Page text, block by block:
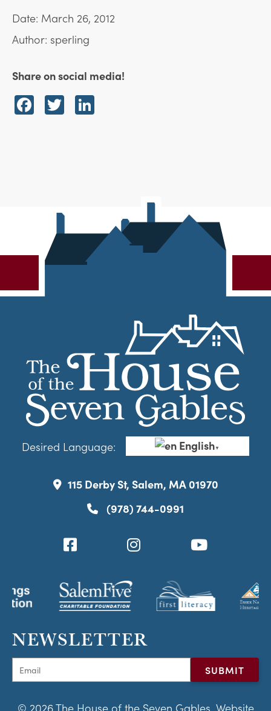
Date: March 26, 2012
Author: sperling
Share on social media!
Facebook
Twitter
Desired Language: English▼
115 Derby St, Salem, MA 01970
(978) 744-0991
NEWSLETTER
© 2026 The House of the Seven Gables. Website